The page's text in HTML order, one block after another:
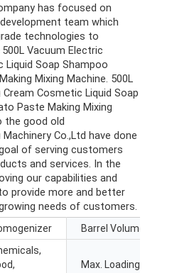
has focused on
team which
technologies to
Vacuum Electric
Liquid Soap Shampoo
Mixing Machine. 500L
Cosmetic Liquid Soap
Paste Making Mixing
the good old
Co.,Ltd have done
of serving customers
and services. In the
our capabilities and
provide more and better
needs of customers.
Barrel Volume (L):
Max. Loading